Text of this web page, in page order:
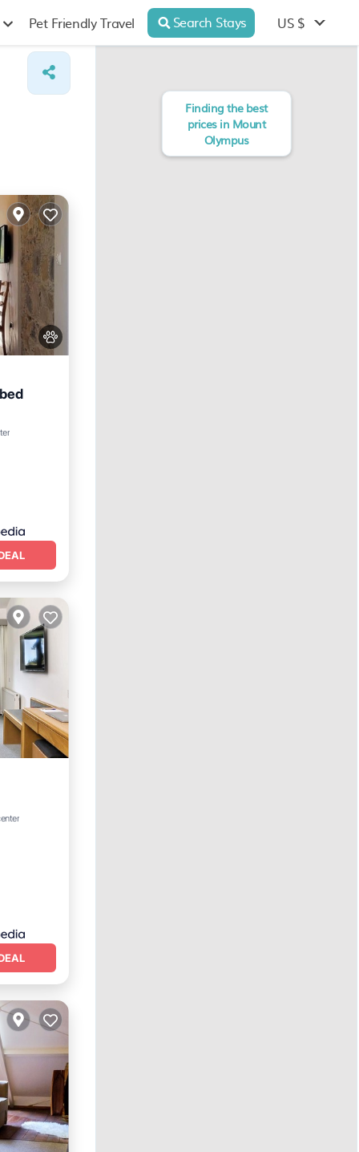
Pet Friendly Travel Search Stays US $
Finding the best
prices in Mount
Olympus